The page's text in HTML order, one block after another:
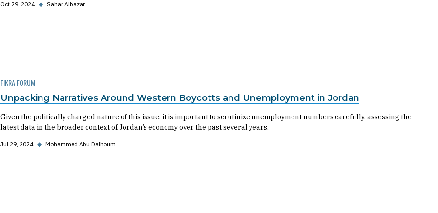
Oct 29, 2024 ◆ Sahar Albazar
FIKRA FORUM
Unpacking Narratives Around Western Boycotts and Unemployment in Jordan
Given the politically charged nature of this issue, it is important to scrutinize unemployment numbers carefully, assessing the
latest data in the broader context of Jordan’s economy over the past several years.
Jul 29, 2024 ◆ Mohammed Abu Dalhoum